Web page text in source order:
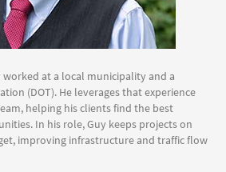
worked at a local municipality and a
(DOT). He leverages that experience
helping his clients find the best
In his role, Guy keeps projects on
improving infrastructure and traffic flow